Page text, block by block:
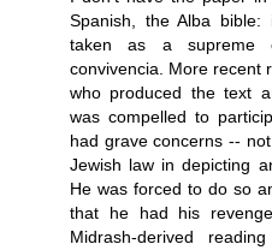
Spanish, the Alba bible:
taken as a supreme
convivencia. More recent
who produced the text
was compelled to
had grave concerns --
Jewish law in depicting
He was forced to do so
that he had his
Midrash-derived